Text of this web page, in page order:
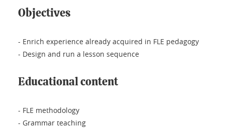
Objectives
- Enrich experience already acquired in FLE pedagogy
- Design and run a lesson sequence
Educational content
- FLE methodology
- Grammar teaching